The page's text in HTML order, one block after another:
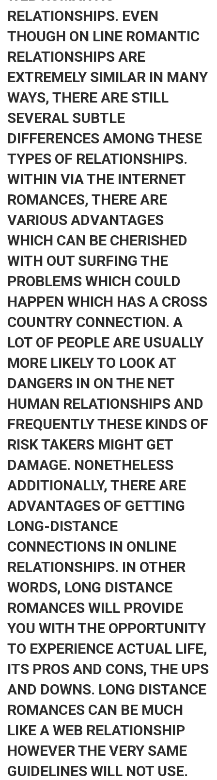
RELATIONSHIPS. EVEN
THOUGH ON LINE ROMANTIC
RELATIONSHIPS ARE
EXTREMELY SIMILAR IN MANY
WAYS, THERE ARE STILL
SEVERAL SUBTLE
DIFFERENCES AMONG THESE
TYPES OF RELATIONSHIPS.
WITHIN VIA THE INTERNET
ROMANCES, THERE ARE
VARIOUS ADVANTAGES
WHICH CAN BE CHERISHED
WITH OUT SURFING THE
PROBLEMS WHICH COULD
HAPPEN WHICH HAS A CROSS
COUNTRY CONNECTION. A
LOT OF PEOPLE ARE USUALLY
MORE LIKELY TO LOOK AT
DANGERS IN ON THE NET
HUMAN RELATIONSHIPS AND
FREQUENTLY THESE KINDS OF
RISK TAKERS MIGHT GET
DAMAGE. NONETHELESS
ADDITIONALLY, THERE ARE
ADVANTAGES OF GETTING
LONG-DISTANCE
CONNECTIONS IN ONLINE
RELATIONSHIPS. IN OTHER
WORDS, LONG DISTANCE
ROMANCES WILL PROVIDE
YOU WITH THE OPPORTUNITY
TO EXPERIENCE ACTUAL LIFE,
ITS PROS AND CONS, THE UPS
AND DOWNS. LONG DISTANCE
ROMANCES CAN BE MUCH
LIKE A WEB RELATIONSHIP
HOWEVER THE VERY SAME
GUIDELINES WILL NOT USE.